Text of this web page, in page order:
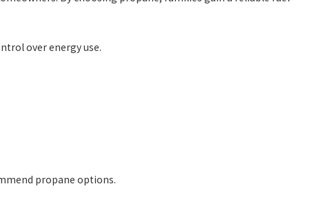
over energy use.
propane options.